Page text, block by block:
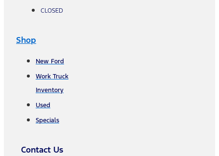
CLOSED
Shop
New Ford
Work Truck
Inventory
Used
Specials
Contact Us